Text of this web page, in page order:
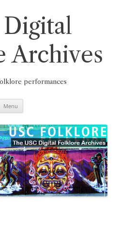
Archives
performances
Menu